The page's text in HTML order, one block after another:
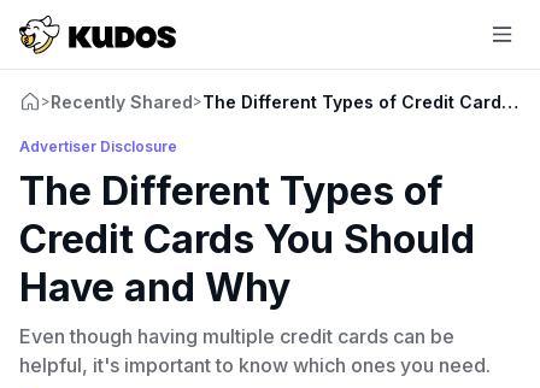
>Recently Shared>The Different Types of Credit Cards
Advertiser Disclosure
The Different Types of
Credit Cards You Should
Have and Why
Even though having multiple credit cards can be
helpful, it's important to know which ones you need.